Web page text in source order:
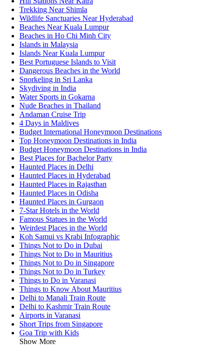
Trekking Near Shimla
Wildlife Sanctuaries Near Hyderabad
Beaches Near Kuala Lumpur
Beaches in Ho Chi Minh City
Islands in Malaysia
Islands Near Kuala Lumpur
Best Portuguese Islands to Visit
Dangerous Beaches in the World
Snorkeling in Sri Lanka
Skydiving in India
Water Sports in Gokarna
Nude Beaches in Thailand
Andaman Cruise Trip
4 Days in Maldives
Budget International Honeymoon Destinations
Top Honeymoon Destinations in India
Budget Honeymoon Destinations in India
Best Places for Bachelor Party
Haunted Places in Delhi
Haunted Places in Hyderabad
Haunted Places in Rajasthan
Haunted Places in Odisha
Haunted Places in Gurgaon
7-Star Hotels in the World
Famous Statues in the World
Weirdest Places in the World
Koh Samui vs Krabi Infographic
Things Not to Do in Dubai
Things Not to Do in Mauritius
Things Not to Do in Singapore
Things Not to Do in Turkey
Things to Do in Varanasi
Things to Know About Mauritius
Delhi to Manali Train Route
Delhi to Kashmir Train Route
Airports in Varanasi
Short Trips from Singapore
Goa Trip with Kids
Show More